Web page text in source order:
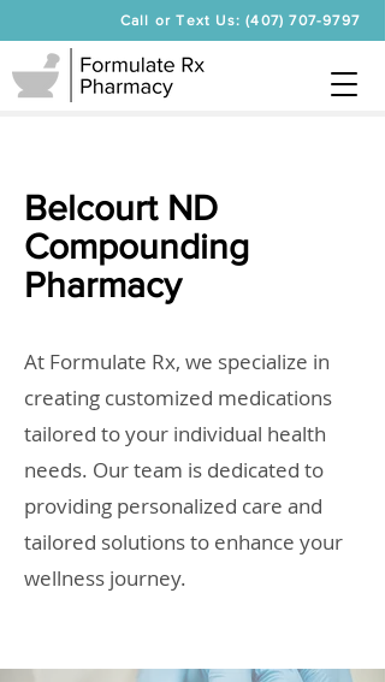
Call or Text Us: (407) 707-9797
Belcourt ND
Compounding
Pharmacy
At Formulate Rx, we specialize in
creating customized medications
tailored to your individual health
needs. Our team is dedicated to
providing personalized care and
tailored solutions to enhance your
wellness journey.